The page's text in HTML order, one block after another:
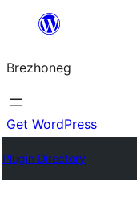
content
Brezhoneg
Get WordPress
Plugin Directory